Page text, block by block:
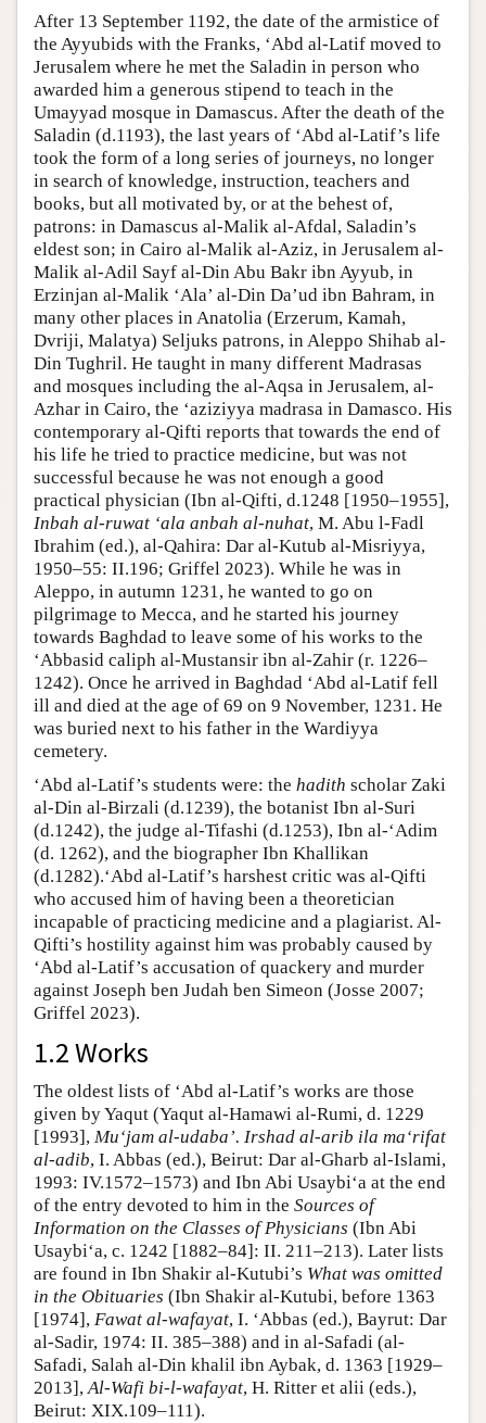
After 13 September 1192, the date of the armistice of
the Ayyubids with the Franks, ‘Abd al-Latif moved to
Jerusalem where he met the Saladin in person who
awarded him a generous stipend to teach in the
Umayyad mosque in Damascus. After the death of the
Saladin (d.1193), the last years of ‘Abd al-Latif’s life
took the form of a long series of journeys, no longer
in search of knowledge, instruction, teachers and
books, but all motivated by, or at the behest of,
patrons: in Damascus al-Malik al-Afdal, Saladin’s
eldest son; in Cairo al-Malik al-Aziz, in Jerusalem al-
Malik al-Adil Sayf al-Din Abu Bakr ibn Ayyub, in
Erzinjan al-Malik ‘Ala’ al-Din Da’ud ibn Bahram, in
many other places in Anatolia (Erzerum, Kamah,
Dvriji, Malatya) Seljuks patrons, in Aleppo Shihab al-
Din Tughril. He taught in many different Madrasas
and mosques including the al-Aqsa in Jerusalem, al-
Azhar in Cairo, the ‘aziziyya madrasa in Damasco. His
contemporary al-Qifti reports that towards the end of
his life he tried to practice medicine, but was not
successful because he was not enough a good
practical physician (Ibn al-Qifti, d.1248 [1950–1955],
Inbah al-ruwat ‘ala anbah al-nuhat, M. Abu l-Fadl
Ibrahim (ed.), al-Qahira: Dar al-Kutub al-Misriyya,
1950–55: II.196; Griffel 2023). While he was in
Aleppo, in autumn 1231, he wanted to go on
pilgrimage to Mecca, and he started his journey
towards Baghdad to leave some of his works to the
‘Abbasid caliph al-Mustansir ibn al-Zahir (r. 1226–
1242). Once he arrived in Baghdad ‘Abd al-Latif fell
ill and died at the age of 69 on 9 November, 1231. He
was buried next to his father in the Wardiyya
cemetery.
‘Abd al-Latif’s students were: the hadith scholar Zaki
al-Din al-Birzali (d.1239), the botanist Ibn al-Suri
(d.1242), the judge al-Tifashi (d.1253), Ibn al-‘Adim
(d. 1262), and the biographer Ibn Khallikan
(d.1282).‘Abd al-Latif’s harshest critic was al-Qifti
who accused him of having been a theoretician
incapable of practicing medicine and a plagiarist. Al-
Qifti’s hostility against him was probably caused by
‘Abd al-Latif’s accusation of quackery and murder
against Joseph ben Judah ben Simeon (Josse 2007;
Griffel 2023).
1.2 Works
The oldest lists of ‘Abd al-Latif’s works are those
given by Yaqut (Yaqut al-Hamawi al-Rumi, d. 1229
[1993], Mu‘jam al-udaba’. Irshad al-arib ila ma‘rifat
al-adib, I. Abbas (ed.), Beirut: Dar al-Gharb al-Islami,
1993: IV.1572–1573) and Ibn Abi Usaybi‘a at the end
of the entry devoted to him in the Sources of
Information on the Classes of Physicians (Ibn Abi
Usaybi‘a, c. 1242 [1882–84]: II. 211–213). Later lists
are found in Ibn Shakir al-Kutubi’s What was omitted
in the Obituaries (Ibn Shakir al-Kutubi, before 1363
[1974], Fawat al-wafayat, I. ‘Abbas (ed.), Bayrut: Dar
al-Sadir, 1974: II. 385–388) and in al-Safadi (al-
Safadi, Salah al-Din khalil ibn Aybak, d. 1363 [1929–
2013],Al-Wafi bi-l-wafayat, H. Ritter et alii (eds.),
Beirut: XIX.109–111).